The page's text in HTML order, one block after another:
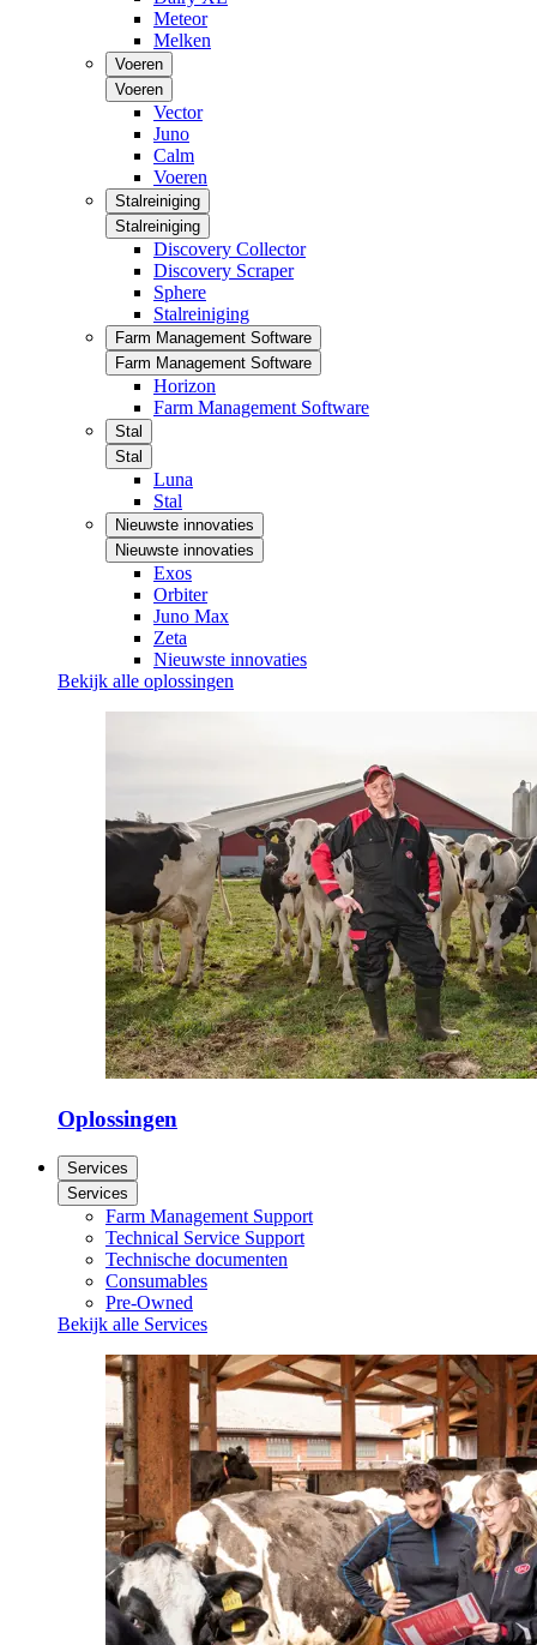
Meteor
Melken
Voeren
Voeren
Vector
Juno
Calm
Voeren
Stalreiniging
Stalreiniging
Discovery Collector
Discovery Scraper
Sphere
Stalreiniging
Farm Management Software
Farm Management Software
Horizon
Farm Management Software
Stal
Stal
Luna
Stal
Nieuwste innovaties
Nieuwste innovaties
Exos
Orbiter
Juno Max
Zeta
Nieuwste innovaties
Bekijk alle oplossingen
Oplossingen
Services
Services
Farm Management Support
Technical Service Support
Technische documenten
Consumables
Pre-Owned
Bekijk alle Services